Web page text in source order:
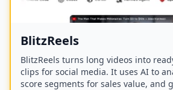
BlitzReels
BlitzReels turns long videos into
clips for social media. It uses AI to
score segments for sales value, and